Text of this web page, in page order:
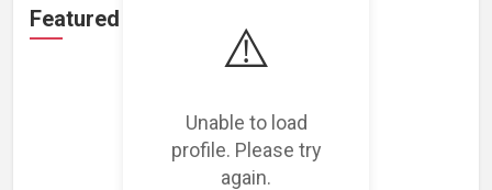
⚠️
Unable to load
profile. Please try
again.
Featured Projects
Loading featured projects...